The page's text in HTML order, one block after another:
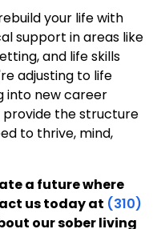
your life with
support in areas like
and life skills
adjusting to life
new career
the structure
to thrive, mind,
a future where
us today at (310)
our sober living